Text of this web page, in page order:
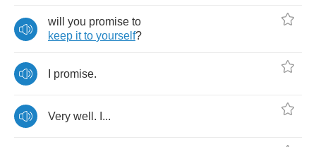
will you promise to
keep it to yourself?
promise.
Very well . ...